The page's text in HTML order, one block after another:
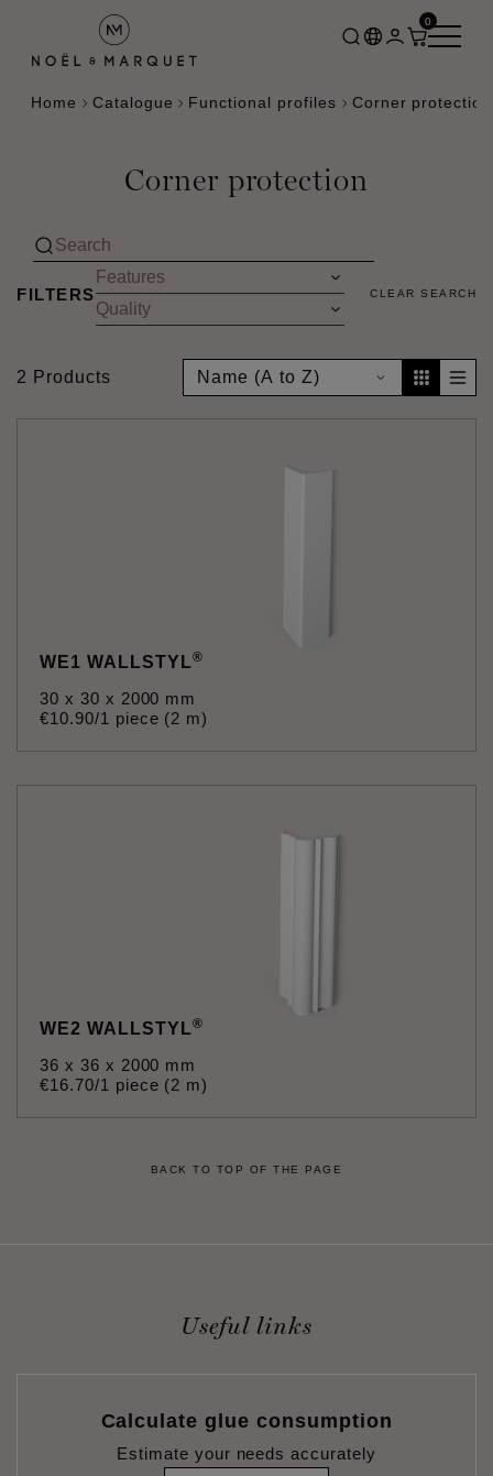
0
Home Catalogue Functional profiles Corner protection
Corner protection
FILTERS CLEAR SEARCH
2 Products
WE1 WALLSTYL®
30 x 30 x 2000 mm
€10.90/1 piece (2 m)
WE2 WALLSTYL®
36 x 36 x 2000 mm
€16.70/1 piece (2 m)
BACK TO TOP OF THE PAGE
Useful links
Calculate glue consumption
Estimate your needs accurately